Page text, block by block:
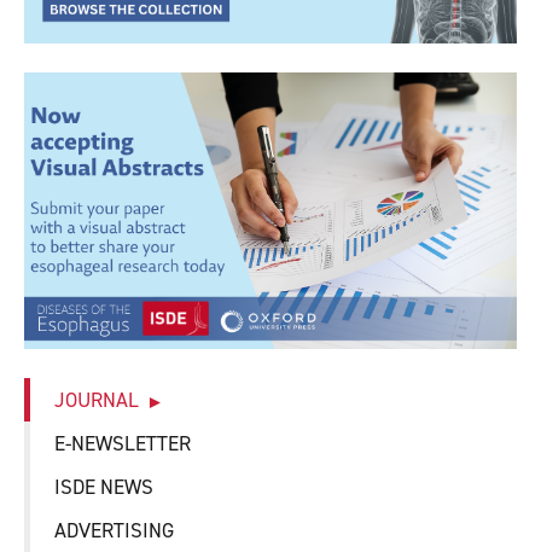
JOURNAL
E-NEWSLETTER
ISDE NEWS
ADVERTISING